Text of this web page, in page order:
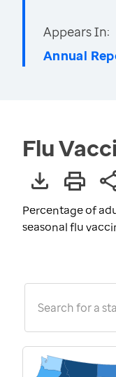
Appears In:
Annual
Flu
Percentage of
seasonal flu
Search for a